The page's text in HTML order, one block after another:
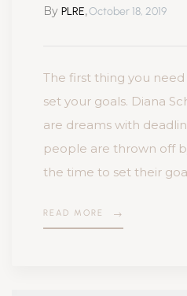
By PLRE,October 18, 2019
The first thing you
set your goals. Diana
are dreams with
people are thrown off
the time to set their
READ MORE